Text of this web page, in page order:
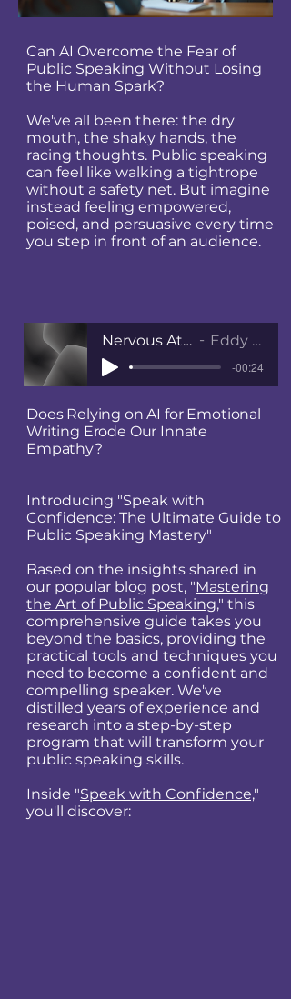
Can AI Overcome the Fear of
Public Speaking Without Losing
the Human Spark?
We've all been there: the dry
mouth, the shaky hands, the
racing thoughts. Public speaking
can feel like walking a tightrope
without a safety net. But imagine
instead feeling empowered,
poised, and persuasive every time
you step in front of an audience.
Does Relying on AI for Emotional
Writing Erode Our Innate
Empathy?
Introducing "Speak with
Confidence: The Ultimate Guide to
Public Speaking Mastery"
Based on the insights shared in
our popular blog post, "Mastering
the Art of Public Speaking," this
comprehensive guide takes you
beyond the basics, providing the
practical tools and techniques you
need to become a confident and
compelling speaker. We've
distilled years of experience and
research into a step-by-step
program that will transform your
public speaking skills.
Inside "Speak with Confidence,"
you'll discover:
Nervous At Public Speaking Eddy Jackson MBE
-00:24